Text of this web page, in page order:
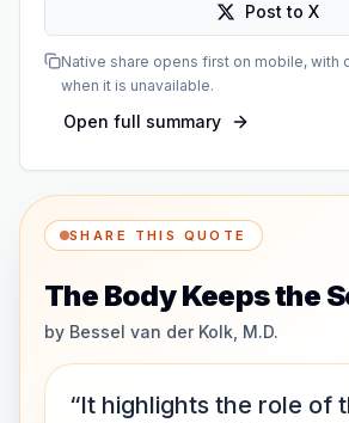
Post to X
Native share opens first on mobile, with
when it is unavailable.
Open full summary
SHARE THIS QUOTE
The Body Keeps the
by Bessel van der Kolk, M.D.
“It highlights the role of